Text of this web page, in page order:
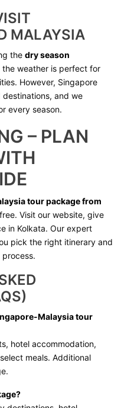
MALAYSIA
the dry season
the weather is perfect for
However, Singapore
and we
every season.
– PLAN
tour package from
Visit our website, give
in Kolkata. Our expert
pick the right itinerary and
Malaysia tour
hotel accommodation,
meals. Additional